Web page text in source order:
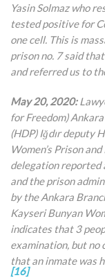
Yasin Solmaz who
tested positive for
one cell. This is
prison no. 7 said
and referred us to
May 20, 2020:
for Freedom)
(HDP) Iğdır deputy
Women’s Prison
delegation reported
and the prison
by the Ankara
Kayseri Bunyan
indicates that 3
examination, but no
that an inmate was
[16]